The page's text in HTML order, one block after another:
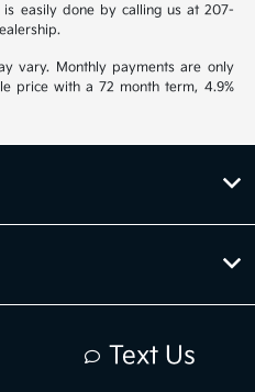
easily done by calling us at 207-
vary. Monthly payments are only
price with a 72 month term, 4.9%
Text Us